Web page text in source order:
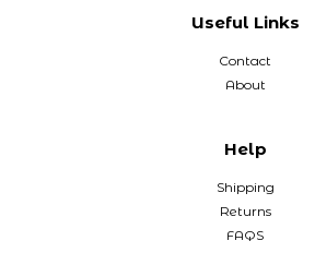
Useful Links
Contact
About
Help
Shipping
Returns
FAQS